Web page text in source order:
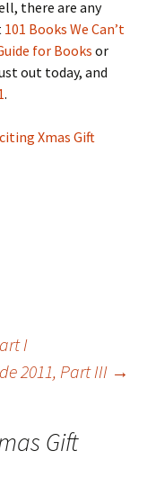
there are any
101 Books We Can’t
for Books or
out today, and
.
Xmas Gift
I
2011, Part III →
Gift